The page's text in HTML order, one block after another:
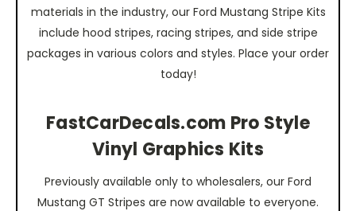
materials in the industry, our Ford Mustang Stripe Kits
include hood stripes, racing stripes, and side stripe
packages in various colors and styles. Place your order
today!
FastCarDecals.com Pro Style
Vinyl Graphics Kits
Previously available only to wholesalers, our Ford
Mustang GT Stripes are now available to everyone.